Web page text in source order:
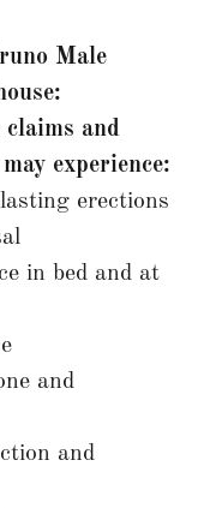
Male
and
experience:
erections
in bed and at
and
and